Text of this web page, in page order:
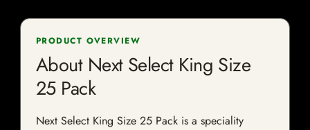
PRODUCT OVERVIEW
About Next Select King Size
25 Pack
Next Select King Size 25 Pack is a speciality